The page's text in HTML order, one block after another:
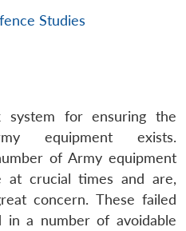
Studies
system for ensuring the
equipment exists.
of Army equipment
at crucial times and are,
concern. These failed
in a number of avoidable